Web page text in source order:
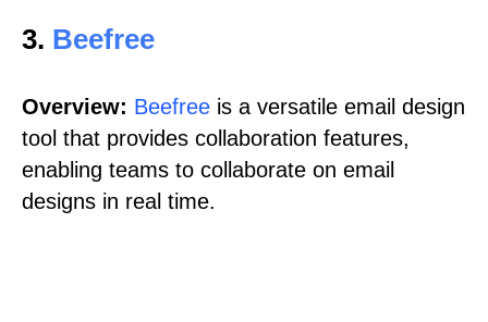
3. Beefree
Overview: Beefree is a versatile email design
tool that provides collaboration features,
enabling teams to collaborate on email
designs in real time.